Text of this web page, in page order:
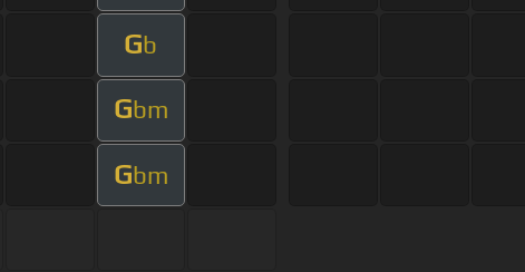
Gb
Gbm
Gbm